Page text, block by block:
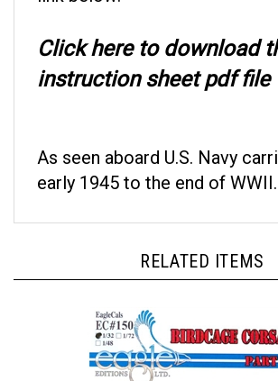
instruction sheet pdf file
early 1945 to the end of WWII.